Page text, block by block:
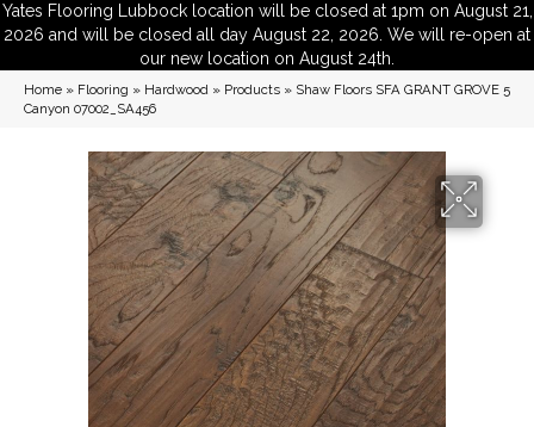
Yates Flooring Lubbock location will be closed at 1pm on August 21,
2026 and will be closed all day August 22, 2026. We will re-open at
our new location on August 24th.
Home » Flooring » Hardwood » Products » Shaw Floors SFA GRANT GROVE 5
Canyon 07002_SA456